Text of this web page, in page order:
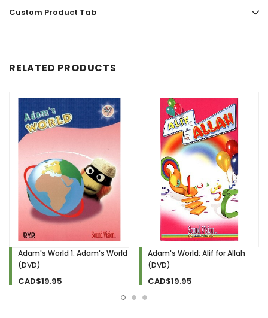
Custom Product Tab
RELATED PRODUCTS
Adam's World 1: Adam's World
(DVD)
CAD$19.95
Adam's World: Alif for Allah
(DVD)
CAD$19.95